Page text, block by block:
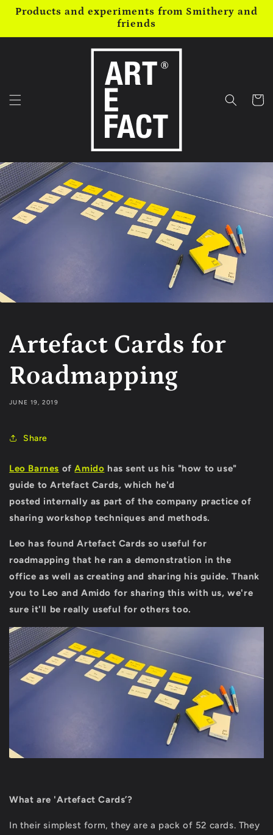
Skip to
Products and experiments from Smithery and
friends
Cart
Artefact Cards for
Roadmapping
JUNE 19, 2019
Share
Leo Barnes ofAmido has sent us his "how to use"
guide to Artefact Cards, which he'd
posted internally as part of the company practice of
sharing workshop techniques and methods.
Leo has found Artefact Cards so useful for
roadmapping that he ran a demonstration in the
office as well as creating and sharing his guide.Thank
you to Leo and Amido for sharing this with us, we're
sure it'll be really useful for others too.
What are 'Artefact Cards’?
In their simplest form, they are a pack of 52 cards. They